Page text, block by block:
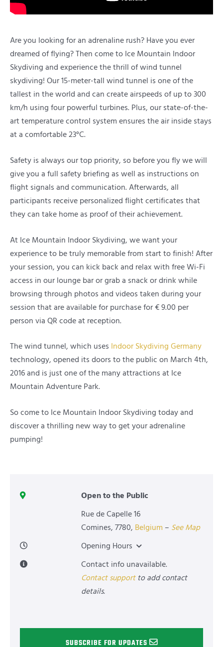
Are you looking for an adrenaline rush? Have you ever
dreamed of flying? Then come to Ice Mountain Indoor
Skydiving and experience the thrill of wind tunnel
skydiving! Our 15-meter-tall wind tunnel is one of the
tallest in the world and can create airspeeds of up to 300
km/h using four powerful turbines. Plus, our state-of-the-
art temperature control system ensures the air inside stays
at a comfortable 23°C.
Safety is always our top priority, so before you fly we will
give you a full safety briefing as well as instructions on
flight signals and communication. Afterwards, all
participants receive personalized flight certificates that
they can take home as proof of their achievement.
At Ice Mountain Indoor Skydiving, we want your
experience to be truly memorable from start to finish! After
your session, you can kick back and relax with free Wi-Fi
access in our lounge bar or grab a snack or drink while
browsing through photos and videos taken during your
session that are available for purchase for € 9.00 per
person via QR code at reception.
The wind tunnel, which uses Indoor Skydiving Germany
technology, opened its doors to the public on March 4th,
2016 and is just one of the many attractions at Ice
Mountain Adventure Park.
So come to Ice Mountain Indoor Skydiving today and
discover a thrilling new way to get your adrenaline
pumping!
Open to the Public
Rue de Capelle 16
Comines, 7780, Belgium – See Map
Opening Hours
Contact info unavailable.
Contact supportto add contact
details.
SUBSCRIBE FOR UPDATES